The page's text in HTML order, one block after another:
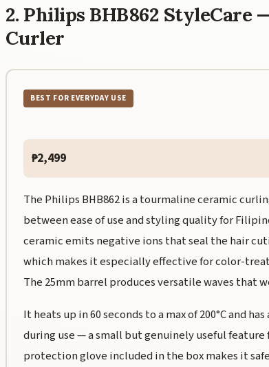
2. Philips BHB862 StyleCare
Curler
BEST FOR EVERYDAY USE
₱2,499
The Philips BHB862 is a tourmaline ceramic
between ease of use and styling quality for
ceramic emits negative ions that seal the hair
which makes it especially effective for color-
The 25mm barrel produces versatile waves that
It heats up in 60 seconds to a max of 200°C and
during use — a small but genuinely useful feature
protection glove included in the box makes it